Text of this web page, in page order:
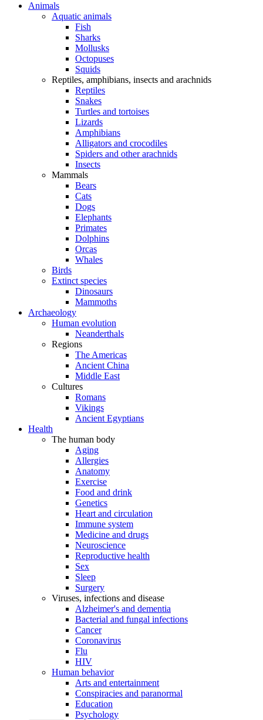
Animals
Aquatic animals
Fish
Sharks
Mollusks
Octopuses
Squids
Reptiles, amphibians, insects and arachnids
Reptiles
Snakes
Turtles and tortoises
Lizards
Amphibians
Alligators and crocodiles
Spiders and other arachnids
Insects
Mammals
Bears
Cats
Dogs
Elephants
Primates
Dolphins
Orcas
Whales
Birds
Extinct species
Dinosaurs
Mammoths
Archaeology
Human evolution
Neanderthals
Regions
The Americas
Ancient China
Middle East
Cultures
Romans
Vikings
Ancient Egyptians
Health
The human body
Aging
Allergies
Anatomy
Exercise
Food and drink
Genetics
Heart and circulation
Immune system
Medicine and drugs
Neuroscience
Reproductive health
Sex
Sleep
Surgery
Viruses, infections and disease
Alzheimer's and dementia
Bacterial and fungal infections
Cancer
Coronavirus
Flu
HIV
Human behavior
Arts and entertainment
Conspiracies and paranormal
Education
Psychology